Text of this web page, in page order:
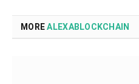
MOREALEXABLOCKCHAIN